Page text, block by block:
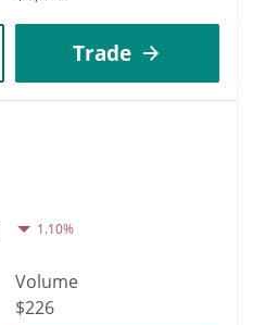
Trade
1.10%
Volume
$226